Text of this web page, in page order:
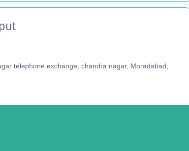
telephone exchange, chandra nagar, Moradabad,